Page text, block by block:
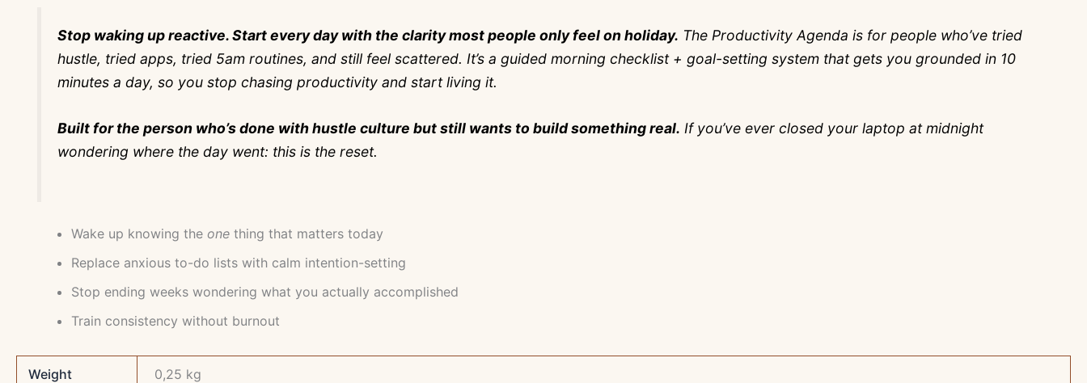
Stop waking up reactive. Start every day with the clarity most people only feel on holiday. The Productivity Agenda is for people who’ve tried
hustle, tried apps, tried 5am routines, and still feel scattered. It’s a guided morning checklist + goal-setting system that gets you grounded in 10
minutes a day, so you stop chasing productivity and start living it.
Built for the person who’s done with hustle culture but still wants to build something real. If you’ve ever closed your laptop at midnight
wondering where the day went: this is the reset.
Wake up knowing the one thing that matters today
Replace anxious to-do lists with calm intention-setting
Stop ending weeks wondering what you actually accomplished
Train consistency without burnout
Weight 0,25 kg